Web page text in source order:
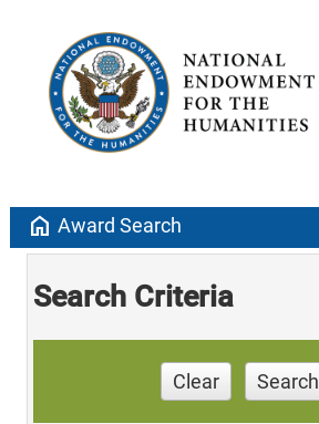
home Award Search
Search Criteria
Clear Search